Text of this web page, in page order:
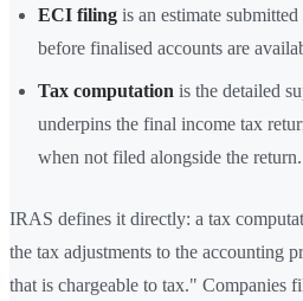
ECI filing is an estimate
before finalised accounts are
Tax computation is the detailed
underpins the final income tax
when not filed alongside the return.
IRAS defines it directly: a tax
the tax adjustments to the accounting
that is chargeable to tax." Companies